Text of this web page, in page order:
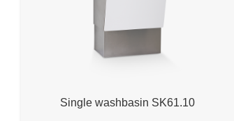
Single washbasin SK61.10